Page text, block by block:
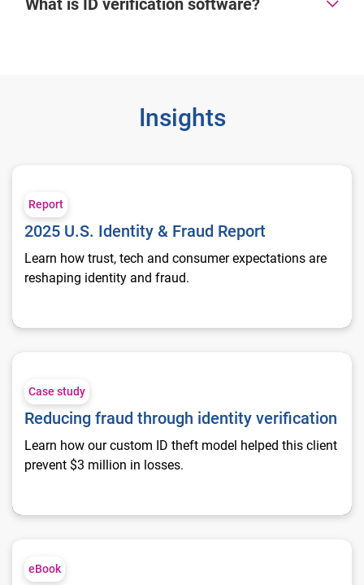
What is ID verification software?
Insights
Report
2025 U.S. Identity & Fraud Report
Learn how trust, tech and consumer expectations are
reshaping identity and fraud.
Reducing fraud through identity verification
Case study
Reducing fraud through identity verification
Learn how our custom ID theft model helped this client
prevent $3 million in losses.
eBook